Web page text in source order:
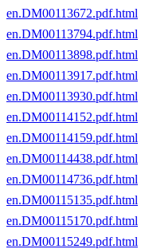
en.DM00113672.pdf.html
en.DM00113794.pdf.html
en.DM00113898.pdf.html
en.DM00113917.pdf.html
en.DM00113930.pdf.html
en.DM00114152.pdf.html
en.DM00114159.pdf.html
en.DM00114438.pdf.html
en.DM00114736.pdf.html
en.DM00115135.pdf.html
en.DM00115170.pdf.html
en.DM00115249.pdf.html